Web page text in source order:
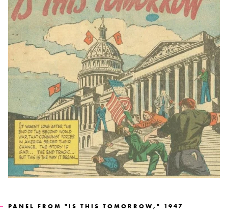
PANEL FROM "IS THIS TOMORROW," 1947